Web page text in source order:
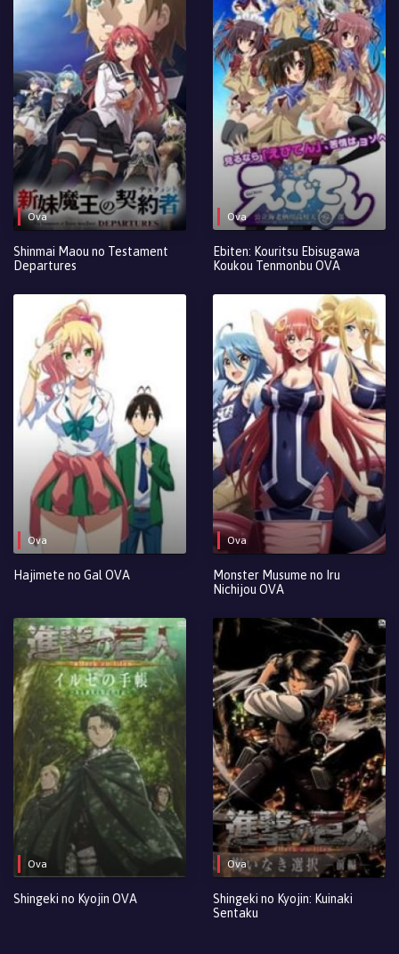
Ova
Shinmai Maou no Testament
Departures
Ova
Ebiten: Kouritsu Ebisugawa
Koukou Tenmonbu OVA
Ova
Hajimete no Gal OVA
Ova
Monster Musume no Iru
Nichijou OVA
Ova
Shingeki no Kyojin OVA
Ova
Shingeki no Kyojin: Kuinaki
Sentaku